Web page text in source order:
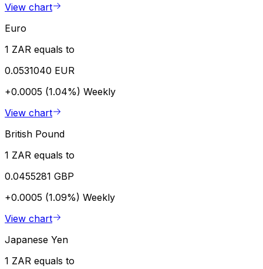
View chart
Euro
1 ZAR equals to
0.0531040 EUR
+0.0005 (1.04%) Weekly
View chart
British Pound
1 ZAR equals to
0.0455281 GBP
+0.0005 (1.09%) Weekly
View chart
Japanese Yen
1 ZAR equals to